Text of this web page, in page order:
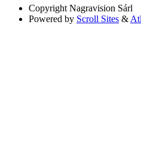
Copyright Nagravision Sárl
Powered by Scroll Sites &